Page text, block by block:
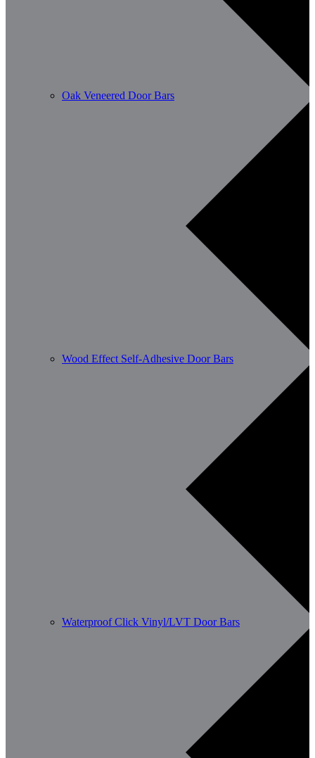
Oak Veneered Door Bars
Wood Effect Self-Adhesive Door Bars
Waterproof Click Vinyl/LVT Door Bars